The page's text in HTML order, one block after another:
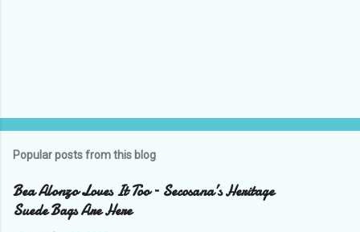
t
o
m
Popular posts from this blog
Bea Alonzo Loves It Too – Secosana’s Heritage
Suede Bags Are Here